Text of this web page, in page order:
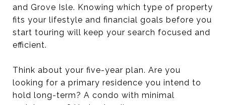
and Grove Isle. Knowing which type of property
fits your lifestyle and financial goals before you
start touring will keep your search focused and
efficient.
Think about your five-year plan. Are you
looking for a primary residence you intend to
hold long-term? A condo with minimal